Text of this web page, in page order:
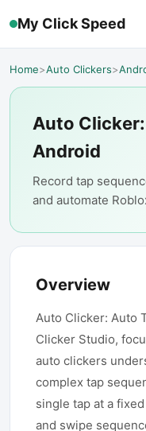
My Click Speed
Home>Auto Clickers>
Auto
Android
Record tap
and automate
Overview
Auto Clicker: Auto
Clicker Studio,
auto clickers
complex tap
single tap at a
and swipe